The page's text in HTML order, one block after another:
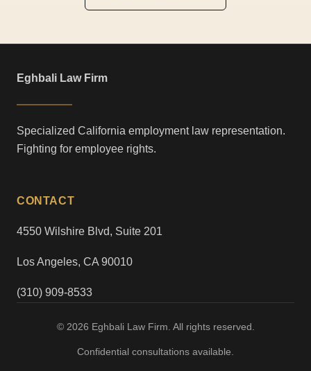
Eghbali Law Firm
Specialized California employment law representation.
Fighting for employee rights.
CONTACT
4550 Wilshire Blvd, Suite 201
Los Angeles, CA 90010
(310) 909-8533
© 2026 Eghbali Law Firm. All rights reserved.
Confidential consultations available.